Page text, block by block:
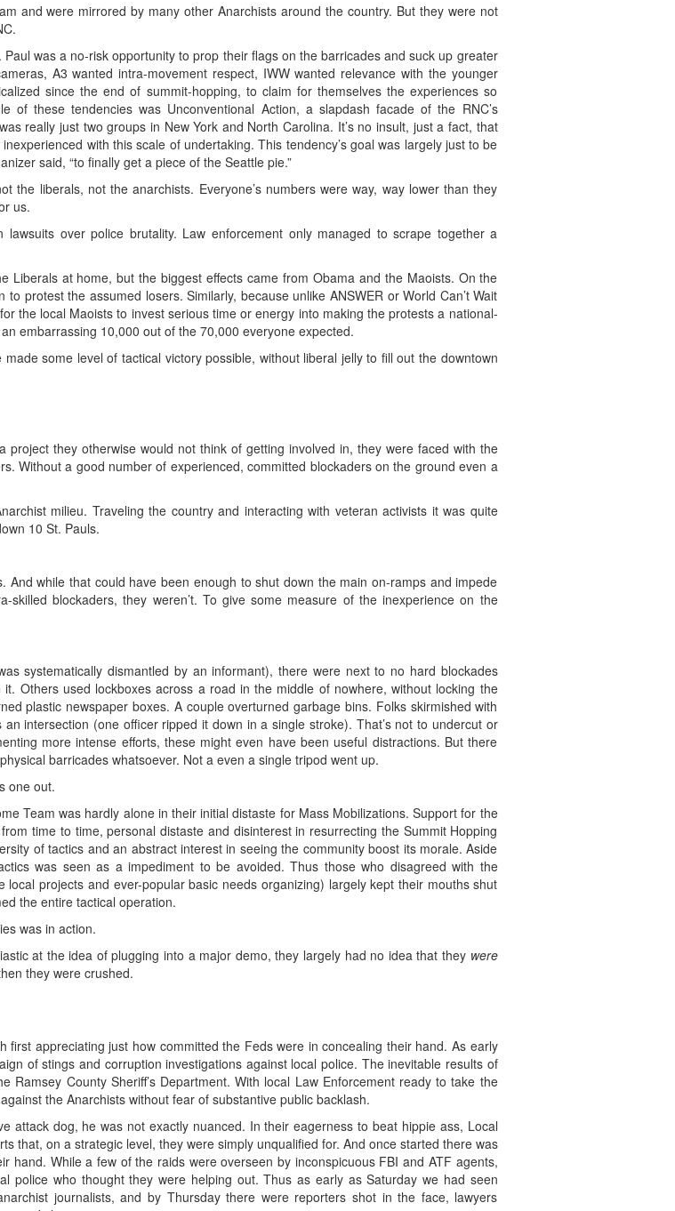
and were mirrored by many other Anarchists around the country. But they were not
was a no-risk opportunity to prop their flags on the barricades and suck up greater
A3 wanted intra-movement respect, IWW wanted relevance with the younger
since the end of summit-hopping, to claim for themselves the experiences so
of these tendencies was Unconventional Action, a slapdash facade of the RNC’s
really just two groups in New York and North Carolina. It’s no insult, just a fact, that
with this scale of undertaking. This tendency’s goal was largely just to be
said, “to finally get a piece of the Seattle pie.”
the liberals, not the anarchists. Everyone’s numbers were way, way lower than they
us.
over police brutality. Law enforcement only managed to scrape together a
Liberals at home, but the biggest effects came from Obama and the Maoists. On the
protest the assumed losers. Similarly, because unlike ANSWER or World Can’t Wait
the local Maoists to invest serious time or energy into making the protests a national-
embarrassing 10,000 out of the 70,000 everyone expected.
some level of tactical victory possible, without liberal jelly to fill out the downtown
they otherwise would not think of getting involved in, they were faced with the
Without a good number of experienced, committed blockaders on the ground even a
milieu. Traveling the country and interacting with veteran activists it was quite
10 St. Pauls.
while that could have been enough to shut down the main on-ramps and impede
blockaders, they weren’t. To give some measure of the inexperience on the
systematically dismantled by an informant), there were next to no hard blockades
Others used lockboxes across a road in the middle of nowhere, without locking the
plastic newspaper boxes. A couple overturned garbage bins. Folks skirmished with
intersection (one officer ripped it down in a single stroke). That’s not to undercut or
more intense efforts, these might even have been useful distractions. But there
barricades whatsoever. Not a even a single tripod went up.
one out.
Team was hardly alone in their initial distaste for Mass Mobilizations. Support for the
time to time, personal distaste and disinterest in resurrecting the Summit Hopping
of tactics and an abstract interest in seeing the community boost its morale. Aside
was seen as a impediment to be avoided. Thus those who disagreed with the
projects and ever-popular basic needs organizing) largely kept their mouths shut
the entire tactical operation.
was in action.
at the idea of plugging into a major demo, they largely had no idea that they were
they were crushed.
first appreciating just how committed the Feds were in concealing their hand. As early
of stings and corruption investigations against local police. The inevitable results of
Ramsey County Sheriff’s Department. With local Law Enforcement ready to take the
the Anarchists without fear of substantive public backlash.
attack dog, he was not exactly nuanced. In their eagerness to beat hippie ass, Local
that, on a strategic level, they were simply unqualified for. And once started there was
hand. While a few of the raids were overseen by inconspicuous FBI and ATF agents,
police who thought they were helping out. Thus as early as Saturday we had seen
journalists, and by Thursday there were reporters shot in the face, lawyers